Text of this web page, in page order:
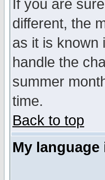
If you are
different, the
as it is known
handle the
summer
time.
Back to top
My